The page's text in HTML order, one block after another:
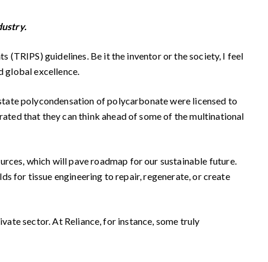
guidelines. Be it the inventor or the society, I feel
global excellence.
polycondensation of polycarbonate were licensed to
that they can think ahead of some of the multinational
which will pave roadmap for our sustainable future.
for tissue engineering to repair, regenerate, or create
sector. At Reliance, for instance, some truly